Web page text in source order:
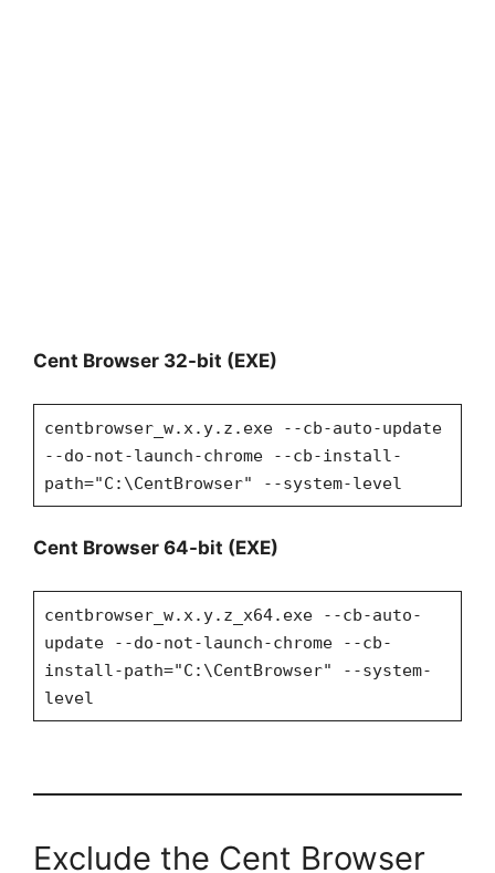
Cent Browser 32-bit (EXE)
centbrowser_w.x.y.z.exe --cb-auto-update
--do-not-launch-chrome --cb-install-
path="C:\CentBrowser" --system-level
Cent Browser 64-bit (EXE)
centbrowser_w.x.y.z_x64.exe --cb-auto-
update --do-not-launch-chrome --cb-
install-path="C:\CentBrowser" --system-
level
Exclude the Cent Browser